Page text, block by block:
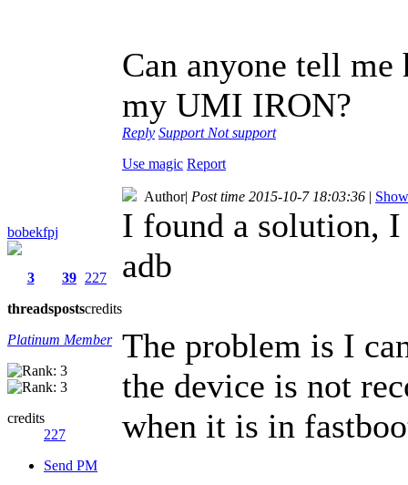
Can anyone tell
my UMI IRON?
Reply Support Not support
Use magic Report
bobekfpj
3
threads
39
posts
227
credits
Platinum Member
credits
227
Send PM
Author| Post time 2015-10-7 18:03:36 |
I found a solution,
adb
The problem is I
the device is not
when it is in